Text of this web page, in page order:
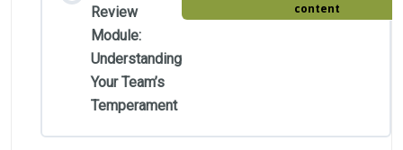
Review
Module:
Understanding
Your Team’s
Temperament
content